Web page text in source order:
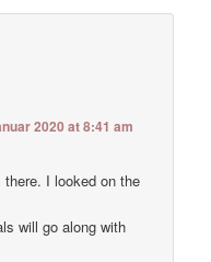
2020 at 8:41 am
I looked on the
will go along with